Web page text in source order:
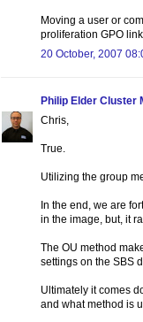
Moving a user or
proliferation GPO
20 October, 2007
Philip Elder Cluster
Chris,
True.
Utilizing the group
In the end, we are
in the image, but, it
The OU method
settings on the SBS
Ultimately it comes
and what method is